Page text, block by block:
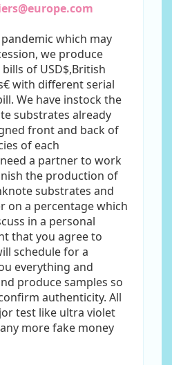
which may
we produce
of USD$,British
with different serial
We have instock the
substrates already
front and back of
of each
a partner to work
the production of
substrates and
on a percentage which
in a personal
that you agree to
schedule for a
everything and
produce samples so
authenticity. All
test like ultra violet
more fake money